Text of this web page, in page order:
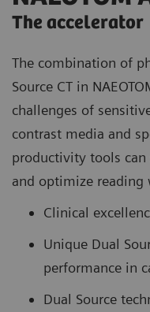
The accelerator
The combination of
Source CT in
challenges of
contrast media and
productivity tools
and optimize reading
Clinical
Unique Dual
performance in
Dual Source